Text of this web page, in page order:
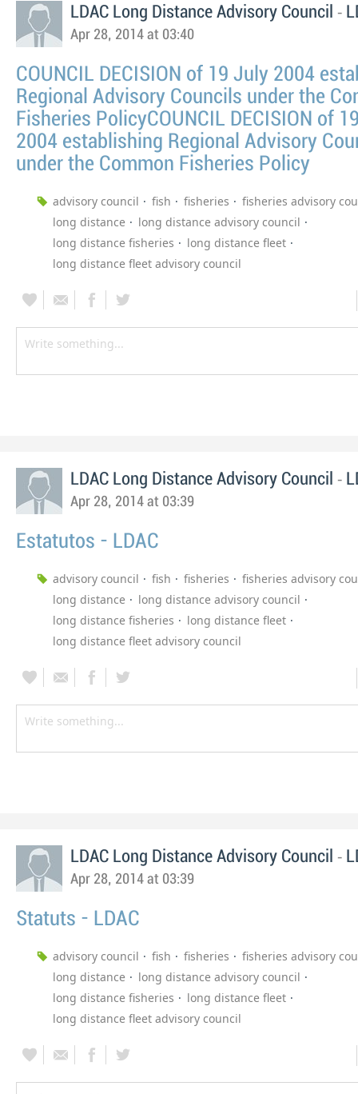
LDAC Long Distance Advisory Council -
Apr 28, 2014 at 03:40
COUNCIL DECISION of 19 July 2004
Regional Advisory Councils under the
Fisheries PolicyCOUNCIL DECISION of
2004 establishing Regional Advisory
under the Common Fisheries Policy
advisory council fish fisheries
fisheries advisory
long distance
long distance advisory council
long distance fisheries
long distance fleet
long distance fleet advisory council
LDAC Long Distance Advisory Council -
Apr 28, 2014 at 03:39
Estatutos - LDAC
advisory council fish fisheries
fisheries advisory
long distance
long distance advisory council
long distance fisheries
long distance fleet
long distance fleet advisory council
LDAC Long Distance Advisory Council -
Apr 28, 2014 at 03:39
Statuts - LDAC
advisory council fish fisheries
fisheries advisory
long distance
long distance advisory council
long distance fisheries
long distance fleet
long distance fleet advisory council